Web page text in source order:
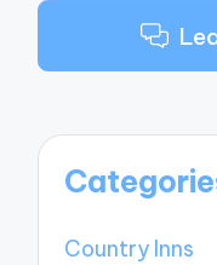
Country Inns